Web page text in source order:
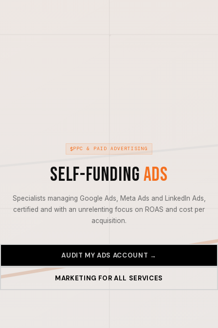
PPC & PAID ADVERTISING
Self-FundingAds
Specialists managing Google Ads, Meta Ads and LinkedIn Ads,
certified and with an unrelenting focus on ROAS and cost per
acquisition.
AUDIT MY ADS ACCOUNT →
MARKETING FOR ALL SERVICES